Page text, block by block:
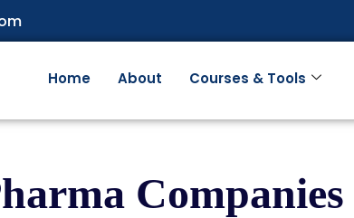
Home About Courses & Tools